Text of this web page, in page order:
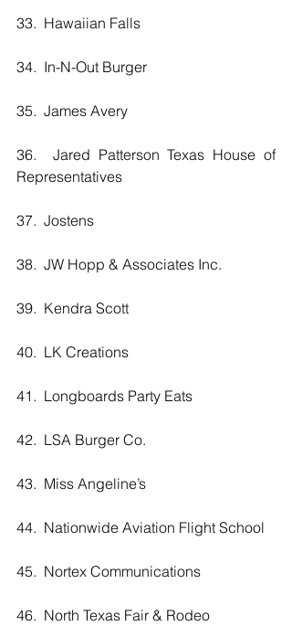
33.  Hawaiian Falls
34.  In-N-Out Burger
35.  James Avery
36.  Jared Patterson Texas House of
Representatives
37.  Jostens
38.  JW Hopp & Associates Inc.
39.  Kendra Scott
40.  LK Creations
41.  Longboards Party Eats
42.  LSA Burger Co.
43.  Miss Angeline’s
44.  Nationwide Aviation Flight School
45.  Nortex Communications
46.  North Texas Fair & Rodeo